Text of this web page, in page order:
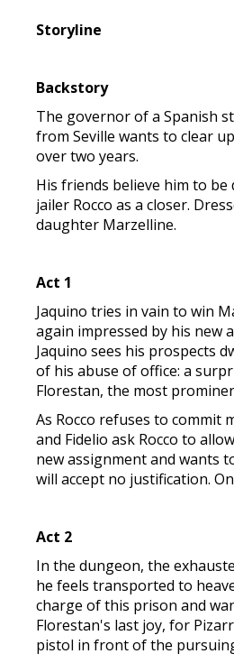
Storyline
Backstory
The governor of a Spanish
from Seville wants to clear
over two years.
His friends believe him to
jailer Rocco as a closer.
daughter Marzelline.
Act 1
Jaquino tries in vain to win
again impressed by his new
Jaquino sees his prospects
of his abuse of office: a
Florestan, the most
As Rocco refuses to
and Fidelio ask Rocco to
new assignment and wants
will accept no justification.
Act 2
In the dungeon, the
he feels transported to
charge of this prison and
Florestan's last joy, for
pistol in front of the